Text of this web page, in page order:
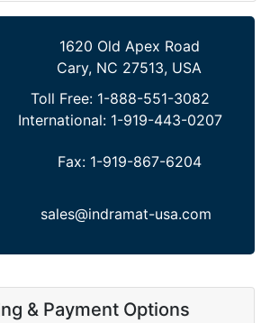
1620 Old Apex Road
Cary, NC 27513, USA
Toll Free: 1-888-551-3082
International: 1-919-443-0207
Fax: 1-919-867-6204
sales@indramat-usa.com
& Payment Options